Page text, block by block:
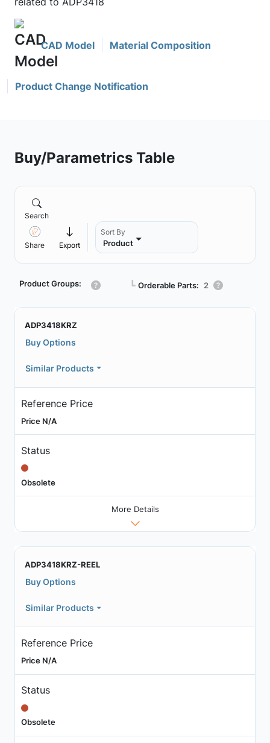
CAD Model Material Composition
Product Change Notification
Buy/Parametrics Table
Search
Share Export
Sort By
Product
Product Groups: ┗ Orderable Parts: 2
ADP3418KRZ
Buy Options
Similar Products
Reference Price
Price N/A
Status
Obsolete
More Details
ADP3418KRZ-REEL
Buy Options
Similar Products
Reference Price
Price N/A
Status
Obsolete